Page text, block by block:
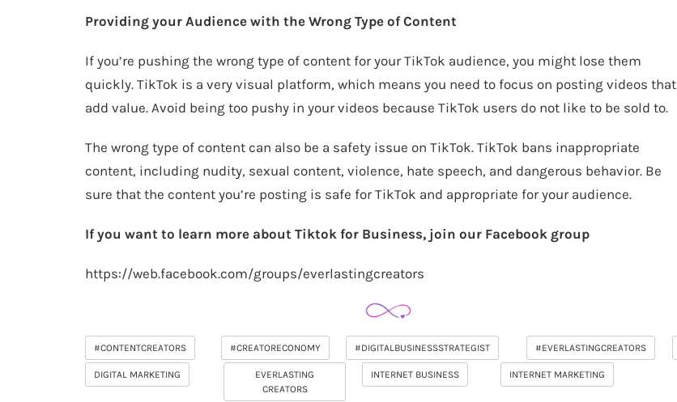
Providing your Audience with the Wrong Type of Content
If you’re pushing the wrong type of content for your TikTok audience, you might lose them
quickly. TikTok is a very visual platform, which means you need to focus on posting videos that
add value. Avoid being too pushy in your videos because TikTok users do not like to be sold to.
The wrong type of content can also be a safety issue on TikTok. TikTok bans inappropriate
content, including nudity, sexual content, violence, hate speech, and dangerous behavior. Be
sure that the content you’re posting is safe for TikTok and appropriate for your audience.
If you want to learn more about Tiktok for Business, join our Facebook group
https://web.facebook.com/groups/everlastingcreators
#CONTENTCREATORS #CREATORECONOMY #DIGITALBUSINESSSTRATEGIST #EVERLASTINGCREATORS
DIGITAL MARKETING
EVERLASTING
CREATORS
INTERNET BUSINESS INTERNET MARKETING